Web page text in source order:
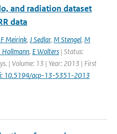
and radiation dataset
data
Meirink, J Sedlar, M Stengel, M
Hollmann, E Wolters | Status:
| Volume: 13 | Year: 2013 | First
10.5194/acp-13-5351-2013